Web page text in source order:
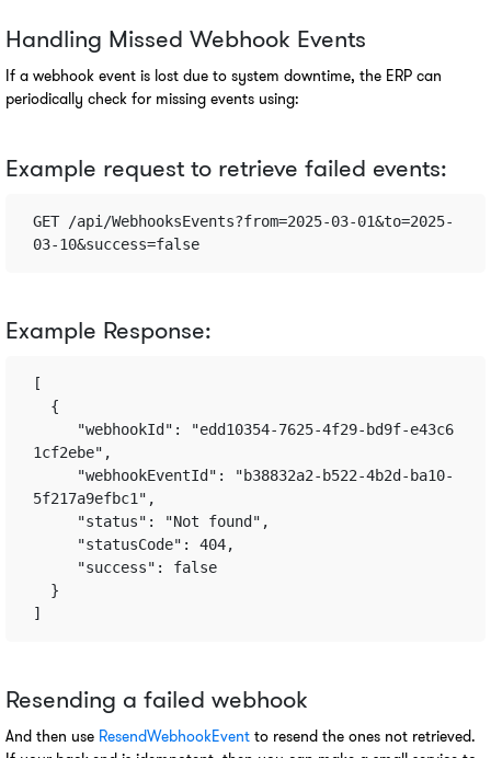
Handling Missed Webhook Events
If a webhook event is lost due to system downtime, the ERP can
periodically check for missing events using:
Example request to retrieve failed events:
GET /api/WebhooksEvents?from=2025-03-01&to=2025-
03-10&success=false
Example Response:
[
  {
1cf2ebe",
5f217a9efbc1",
     "status": "Not found",
     "statusCode": 404,
     "success": false
  }
]
Resending a failed webhook
And then use ResendWebhookEvent to resend the ones not retrieved.